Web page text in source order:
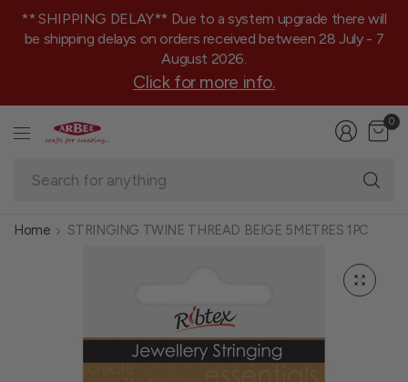
** SHIPPING DELAY** Due to a system upgrade there will
be shipping delays on orders received between 28 July - 7
August 2026.
Click for more info.
0
Home STRINGING TWINE THREAD BEIGE 5METRES 1PC